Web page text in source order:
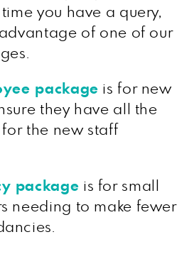
you have a query,
of one of our
package is for new
they have all the
the new staff
package is for small
needing to make fewer